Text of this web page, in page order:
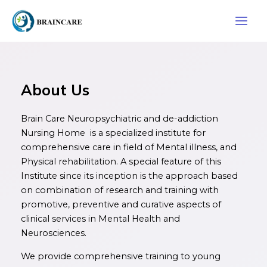
content
About Us
Brain Care Neuropsychiatric and de-addiction
Nursing Home is a specialized institute for
comprehensive care in field of Mental illness, and
Physical rehabilitation. A special feature of this
Institute since its inception is the approach based
on combination of research and training with
promotive, preventive and curative aspects of
clinical services in Mental Health and
Neurosciences.
We provide comprehensive training to young